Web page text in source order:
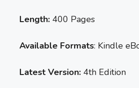
Length: 400 Pages
Available Formats: Kindle
Latest Version: 4th Edition